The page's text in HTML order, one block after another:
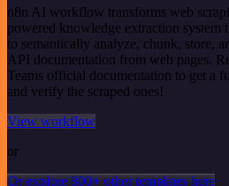
n8n AI workflow transforms web
powered knowledge extraction system
to semantically analyze, chunk, store,
API documentation from web pages.
Teams official documentation to get a
and verify the scraped ones!
View workflow
or
Or explore 800+ other templates here